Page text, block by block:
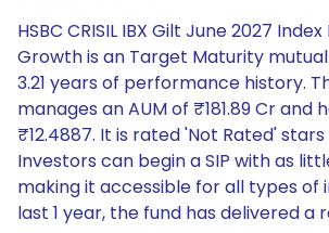
HSBC CRISIL IBX Gilt June 2027
Growth is an Target Maturity
3.21 years of performance history.
manages an AUM of ₹181.89 Cr and
₹12.4887. It is rated 'Not Rated'
Investors can begin a SIP with as
making it accessible for all types of
last 1 year, the fund has delivered a